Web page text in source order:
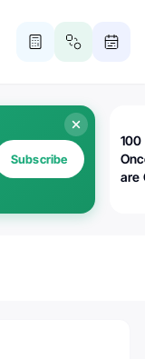
Subscribe
100
are